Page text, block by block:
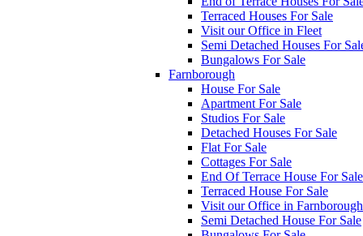
Terraced Houses For Sale
Visit our Office in Fleet
Semi Detached Houses For
Bungalows For Sale
Farnborough
House For Sale
Apartment For Sale
Studios For Sale
Detached Houses For Sale
Flat For Sale
Cottages For Sale
End Of Terrace House For Sale
Terraced House For Sale
Visit our Office in Farnborough
Semi Detached House For Sale